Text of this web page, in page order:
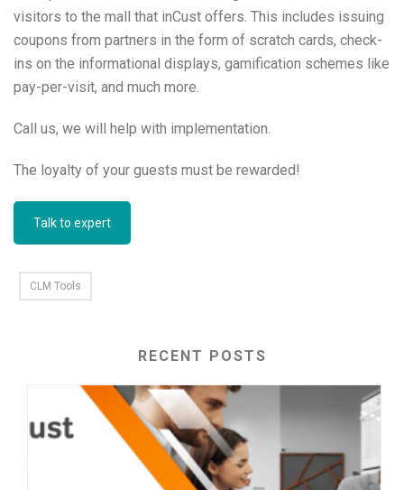
visitors to the mall that inCust offers. This includes issuing
coupons from partners in the form of scratch cards, check-
ins on the informational displays, gamification schemes like
pay-per-visit, and much more.
Call us, we will help with implementation.
The loyalty of your guests must be rewarded!
Talk to expert
CLM Tools
RECENT POSTS